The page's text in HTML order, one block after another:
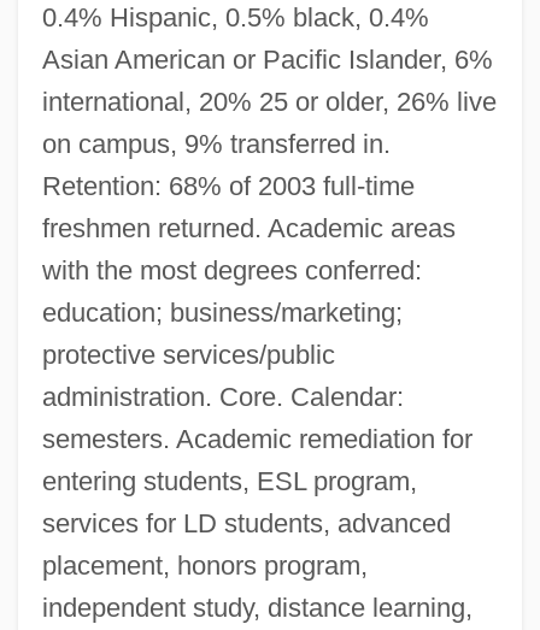
0.4% Hispanic, 0.5% black, 0.4%
Asian American or Pacific Islander, 6%
international, 20% 25 or older, 26% live
on campus, 9% transferred in.
Retention: 68% of 2003 full-time
freshmen returned. Academic areas
with the most degrees conferred:
education; business/marketing;
protective services/public
administration. Core. Calendar:
semesters. Academic remediation for
entering students, ESL program,
services for LD students, advanced
placement, honors program,
independent study, distance learning,